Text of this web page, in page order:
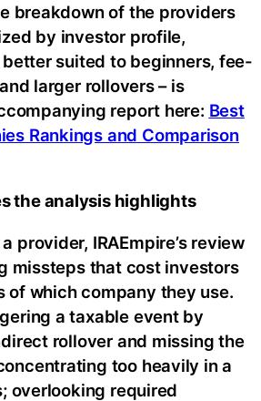
breakdown of the providers
by investor profile,
suited to beginners, fee-
larger rollovers – is
report here: Best
Rankings and Comparison
the analysis highlights
provider, IRAEmpire’s review
missteps that cost investors
of which company they use.
a taxable event by
rollover and missing the
too heavily in a
overlooking required